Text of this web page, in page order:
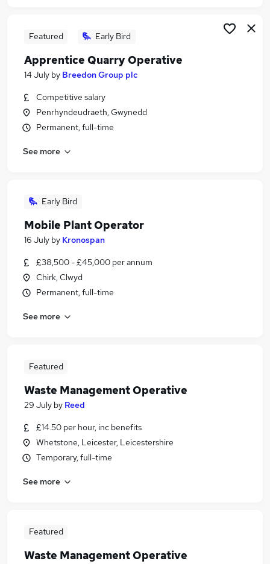
Featured Early Bird
Apprentice Quarry Operative
14 July by Breedon Group plc
Competitive salary
Penrhyndeudraeth, Gwynedd
Permanent, full-time
See more
Early Bird
Mobile Plant Operator
16 July by Kronospan
£38,500 - £45,000 per annum
Chirk, Clwyd
Permanent, full-time
See more
Featured
Waste Management Operative
29 July by Reed
£14.50 per hour, inc benefits
Whetstone, Leicester, Leicestershire
Temporary, full-time
See more
Featured
Waste Management Operative